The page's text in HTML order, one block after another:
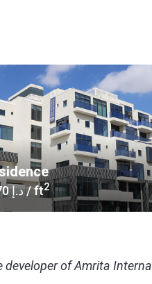
‍670 د.إ/ ft2
developer of Amrita